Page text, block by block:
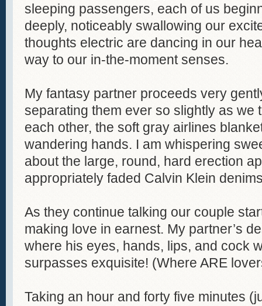
sleeping passengers, each of us
deeply, noticeably swallowing our
thoughts electric are dancing in our
way to our in-the-moment senses.
My fantasy partner proceeds very
separating them ever so slightly as we
each other, the soft gray airlines
wandering hands. I am whispering
about the large, round, hard erection
appropriately faded Calvin Klein
As they continue talking our couple
making love in earnest. My partner’s
where his eyes, hands, lips, and cock
surpasses exquisite! (Where ARE
Taking an hour and forty five minutes